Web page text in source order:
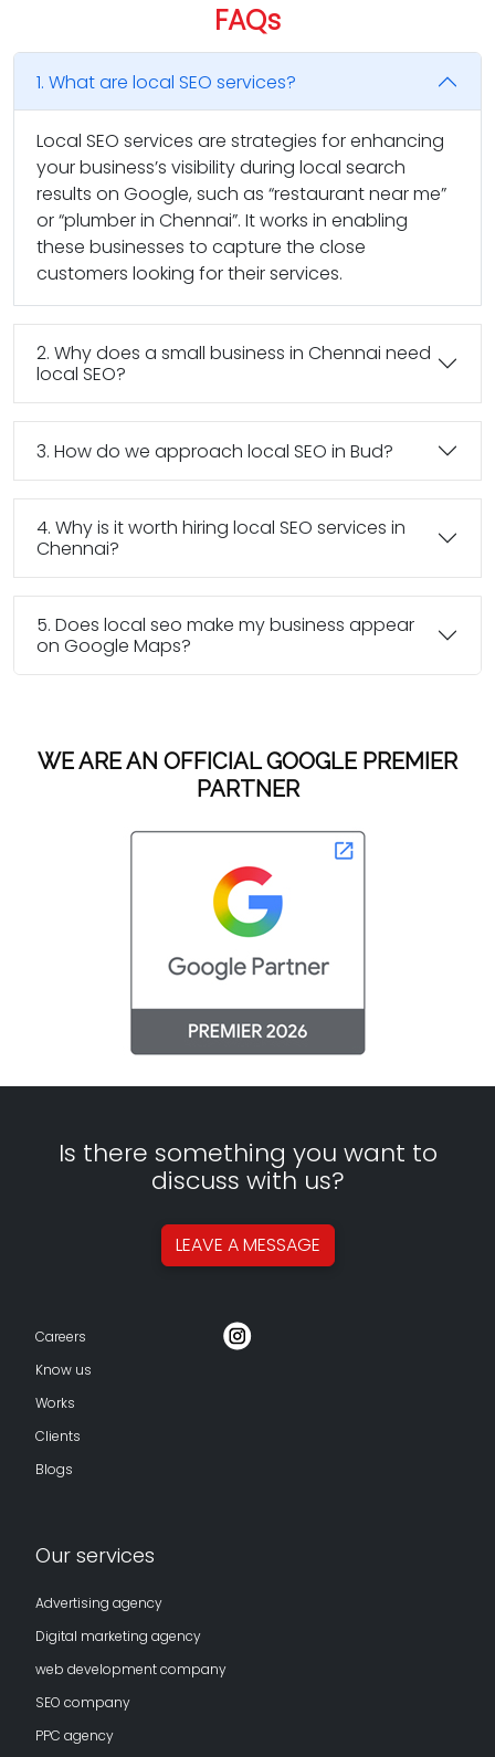
FAQs
1. What are local SEO services?
Local SEO services are strategies for enhancing
your business’s visibility during local search
results on Google, such as “restaurant near me”
or “plumber in Chennai”. It works in enabling
these businesses to capture the close
customers looking for their services.
2. Why does a small business in Chennai need
local SEO?
3. How do we approach local SEO in Bud?
4. Why is it worth hiring local SEO services in
Chennai?
5. Does local seo make my business appear
on Google Maps?
WE ARE AN OFFICIAL GOOGLE PREMIER
PARTNER
Is there something you want to
discuss with us?
LEAVE AMESSAGE
Careers
Know us
Works
Clients
Blogs
Our services
Advertising agency
Digital marketing agency
web development company
SEO company
PPC agency